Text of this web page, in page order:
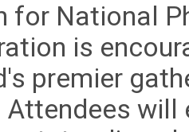
for National
is
premier
Attendees